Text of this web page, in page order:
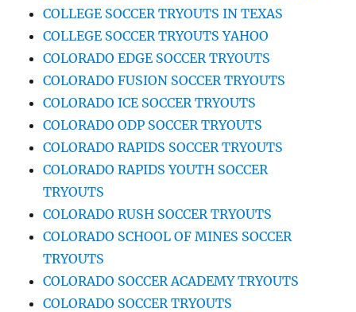
COLLEGE SOCCER TRYOUTS IN TEXAS
COLLEGE SOCCER TRYOUTS YAHOO
COLORADO EDGE SOCCER TRYOUTS
COLORADO FUSION SOCCER TRYOUTS
COLORADO ICE SOCCER TRYOUTS
COLORADO ODP SOCCER TRYOUTS
COLORADO RAPIDS SOCCER TRYOUTS
COLORADO RAPIDS YOUTH SOCCER
TRYOUTS
COLORADO RUSH SOCCER TRYOUTS
COLORADO SCHOOL OF MINES SOCCER
TRYOUTS
COLORADO SOCCER ACADEMY TRYOUTS
COLORADO SOCCER TRYOUTS